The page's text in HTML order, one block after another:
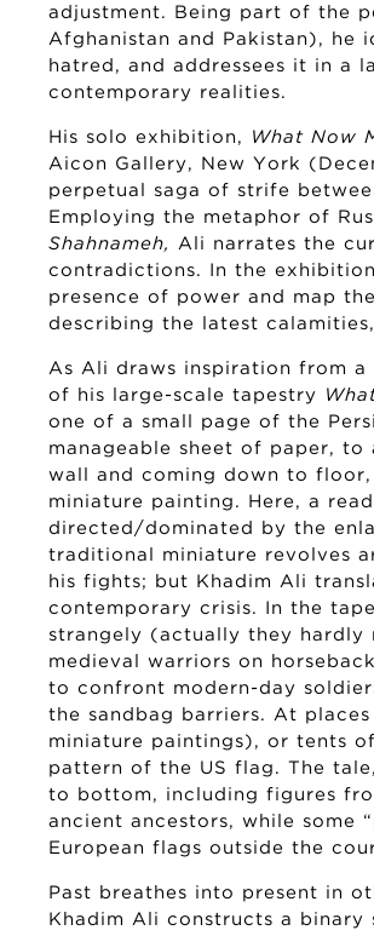
adjustment. Being part of the
Afghanistan and Pakistan), he
hatred, and addressees it in a
contemporary realities.
His solo exhibition, What Now
Aicon Gallery, New York
perpetual saga of strife
Employing the metaphor of
Shahnameh,
Ali narrates the
contradictions. In the
presence of power and map
describing the latest calamities,
As Ali draws inspiration from
of his large-scale tapestry
one of a small page of the
manageable sheet of paper,
wall and coming down to
miniature painting. Here, a
directed/dominated by the
traditional miniature revolves
his fights; but Khadim Ali
contemporary crisis. In the
strangely (actually they hardly
medieval warriors on
to confront modern-day
the sandbag barriers. At
miniature paintings), or tents
pattern of the US flag. The
to bottom, including figures
ancient ancestors, while some
European flags outside the
Past breathes into present in
Khadim Ali constructs a